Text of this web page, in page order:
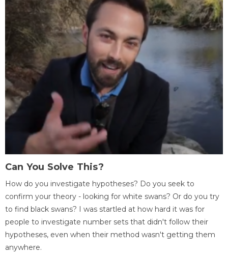
Can You Solve This?
How do you investigate hypotheses? Do you seek to
confirm your theory - looking for white swans? Or do you try
to find black swans? I was startled at how hard it was for
people to investigate number sets that didn't follow their
hypotheses, even when their method wasn't getting them
anywhere.